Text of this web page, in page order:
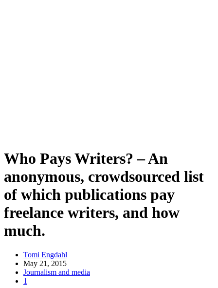
Who Pays Writers? – An
anonymous, crowdsourced list
of which publications pay
freelance writers, and how
much.
Tomi Engdahl
May 21, 2015
Journalism and media
1